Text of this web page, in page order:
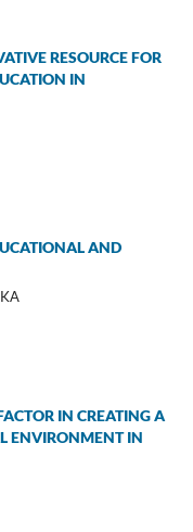
RESOURCE FOR
IN
AND
IN CREATING A
ENVIRONMENT IN